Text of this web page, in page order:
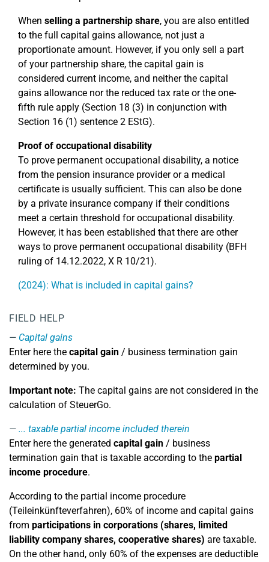
When selling a partnership share, you are also entitled
to the full capital gains allowance, not just a
proportionate amount. However, if you only sell a part
of your partnership share, the capital gain is
considered current income, and neither the capital
gains allowance nor the reduced tax rate or the one-
fifth rule apply (Section 18 (3) in conjunction with
Section 16 (1) sentence 2 EStG).
Proof of occupational disability
To prove permanent occupational disability, a notice
from the pension insurance provider or a medical
certificate is usually sufficient. This can also be done
by a private insurance company if their conditions
meet a certain threshold for occupational disability.
However, it has been established that there are other
ways to prove permanent occupational disability (BFH
ruling of 14.12.2022, X R 10/21).
(2024): What is included in capital gains?
FIELD HELP
Capital gains
Enter here the capital gain / business termination gain
determined by you.
Important note: The capital gains are not considered in the
calculation of SteuerGo.
... taxable partial income included therein
Enter here the generated capital gain / business
termination gain that is taxable according to the partial
income procedure.
According to the partial income procedure
(Teileinkünfteverfahren), 60% of income and capital gains
from participations in corporations (shares, limited
liability company shares, cooperative shares) are taxable.
On the other hand, only 60% of the expenses are deductible